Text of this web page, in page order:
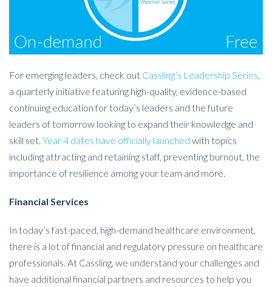
For emerging leaders, check out Cassling’s Leadership Series,
a quarterly initiative featuring high-quality, evidence-based
continuing education for today’s leaders and the future
leaders of tomorrow looking to expand their knowledge and
skill set. Year 4 dates have officially launched with topics
including attracting and retaining staff, preventing burnout, the
importance of resilience among your team and more.
Financial Services
In today’s fast-paced, high-demand healthcare environment,
there is a lot of financial and regulatory pressure on healthcare
professionals. At Cassling, we understand your challenges and
have additional financial partners and resources to help you